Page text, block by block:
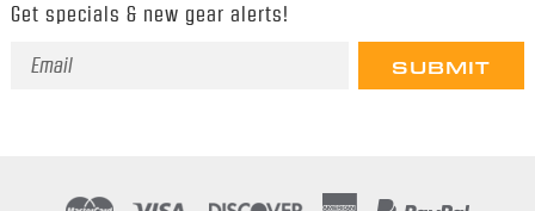
Get specials & new gear alerts!
Email